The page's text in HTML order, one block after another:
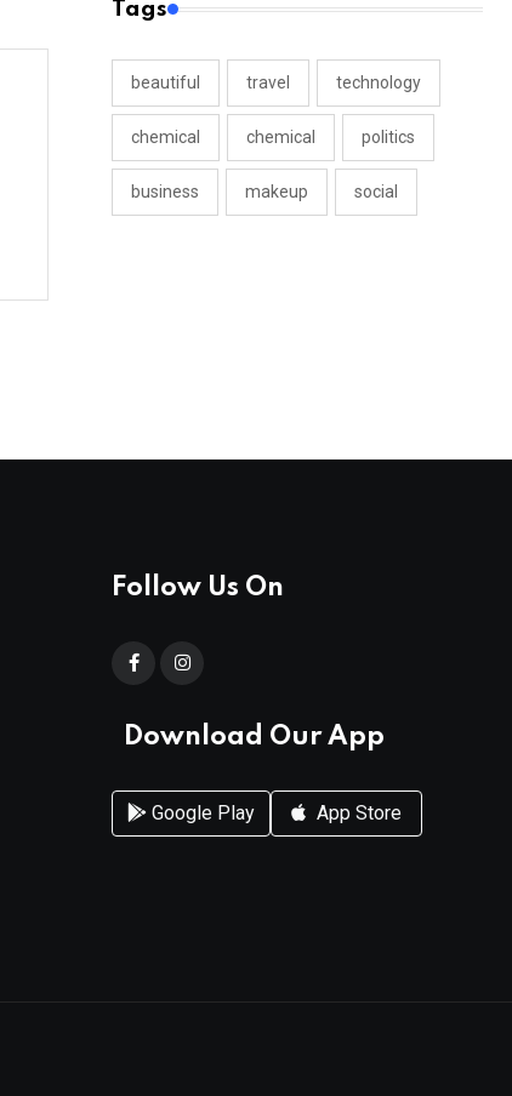
Tags
beautiful travel technology
chemical chemical politics
business makeup social
Follow Us On
Download Our App
Google Play App Store